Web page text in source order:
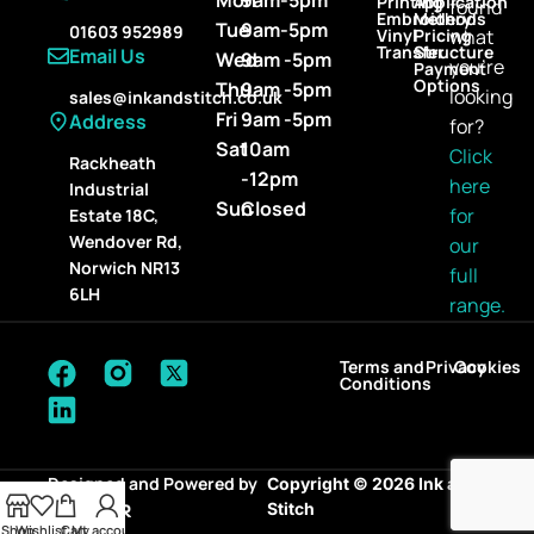
01603 952989
Email Us
sales@inkandstitch.co.uk
Address
Rackheath
Industrial
Estate 18C,
Wendover Rd,
Norwich NR13
6LH
Tue9am-5pm
Wed9am -5pm
Thu9am -5pm
Fri9am -5pm
Sat10am
-12pm
SunClosed
Embroidery
Vinyl
Transfer
Methods
Pricing
Structure
Payment
Options
found
what
you’re
looking
for?
Click
here
for
our
full
range.
Terms and
Conditions
PrivacyCookies
Designed and Powered by Copyright © 2026 Ink and
Stitch
ShopWishlistCart
My account